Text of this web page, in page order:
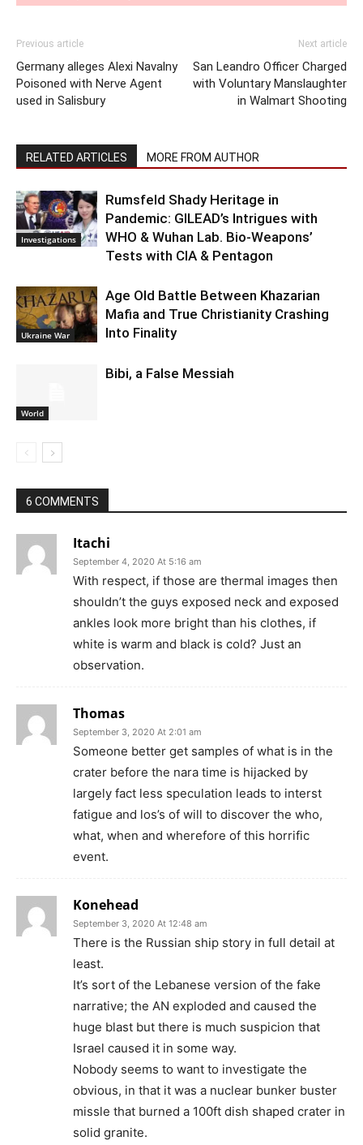
Previous article
Germany alleges Alexi Navalny
Poisoned with Nerve Agent
used in Salisbury
Next article
San Leandro Officer Charged
with Voluntary Manslaughter
in Walmart Shooting
RELATED ARTICLES MORE FROM AUTHOR
Investigations
Rumsfeld Shady Heritage in
Pandemic: GILEAD’s Intrigues with
WHO & Wuhan Lab. Bio-Weapons’
Tests with CIA & Pentagon
Ukraine War
Age Old Battle Between Khazarian
Mafia and True Christianity Crashing
Into Finality
World
Bibi, a False Messiah
6 COMMENTS
Itachi
September 4, 2020 At 5:16 am
With respect, if those are thermal images then
shouldn’t the guys exposed neck and exposed
ankles look more bright than his clothes, if
white is warm and black is cold? Just an
observation.
Thomas
September 3, 2020 At 2:01 am
Someone better get samples of what is in the
crater before the nara time is hijacked by
largely fact less speculation leads to interst
fatigue and los’s of will to discover the who,
what, when and wherefore of this horrific
event.
Konehead
September 3, 2020 At 12:48 am
There is the Russian ship story in full detail at
least.
It’s sort of the Lebanese version of the fake
narrative; the AN exploded and caused the
huge blast but there is much suspicion that
Israel caused it in some way.
Nobody seems to want to investigate the
obvious, in that it was a nuclear bunker buster
missle that burned a 100ft dish shaped crater in
solid granite.